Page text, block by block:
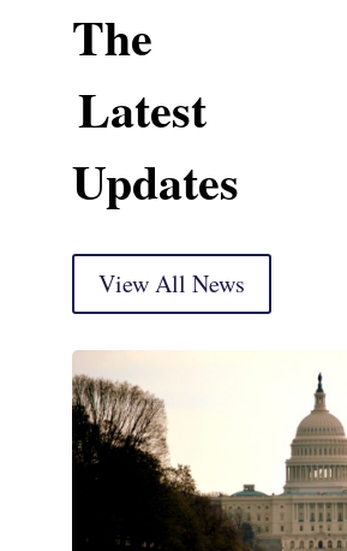
The
Latest
Updates
View All News